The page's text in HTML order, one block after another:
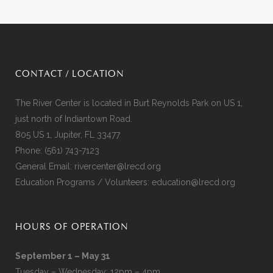
CONTACT / LOCATION
The River Center is located in Burt Reynolds Park on US 1,
just north of Indiantown Road.
805 US 1, Jupiter, FL 33477
Phone: (561) 743-7123
General Email: rivercenter@lrecd.org
Education Programs / Volunteers: education@lrecd.org
HOURS OF OPERATION
September 1 – May 31